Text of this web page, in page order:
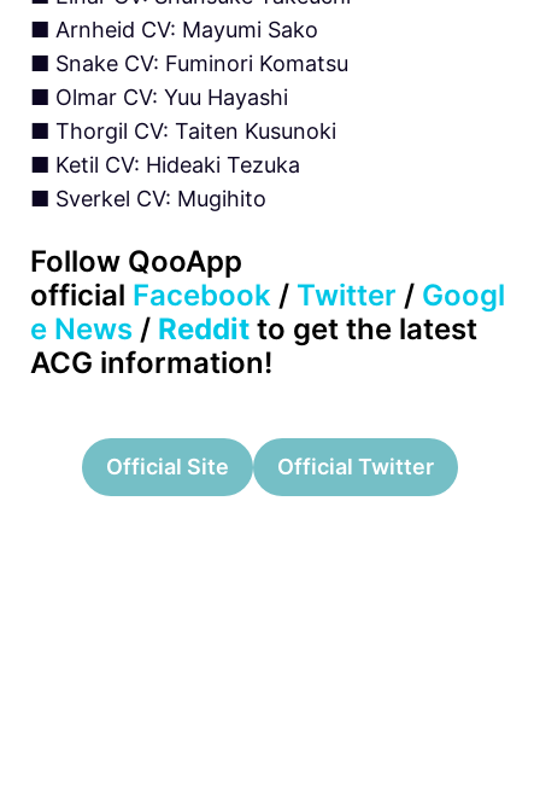
■ Arnheid CV: Mayumi Sako
■ Snake CV: Fuminori Komatsu
■ Olmar CV: Yuu Hayashi
■ Thorgil CV: Taiten Kusunoki
■ Ketil CV: Hideaki Tezuka
■ Sverkel CV: Mugihito
Follow QooApp
official Facebook / Twitter / Googl
e News / Reddit to get the latest
ACG information!
Official Site Official Twitter